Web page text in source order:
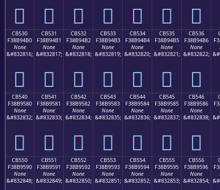
󋔠 󋔡 󋔢 󋔣 󋔤 󋔥 󋔦
CB530
F38B94B0
None
&#832816;
󋔰
CB531
F38B94B1
None
&#832817;
󋔱
CB532
F38B94B2
None
&#832818;
󋔲
CB533
F38B94B3
None
&#832819;
󋔳
CB534
F38B94B4
None
&#832820;
󋔴
CB535
F38B94B5
None
&#832821;
󋔵
CB536
F38B94B6
None
&#832822;
󋔶
CB540
F38B9580
None
&#832832;
󋕀
CB541
F38B9581
None
&#832833;
󋕁
CB542
F38B9582
None
&#832834;
󋕂
CB543
F38B9583
None
&#832835;
󋕃
CB544
F38B9584
None
&#832836;
󋕄
CB545
F38B9585
None
&#832837;
󋕅
CB546
F38B9586
None
&#832838;
󋕆
CB550
F38B9590
None
&#832848;
CB551
F38B9591
None
&#832849;
CB552
F38B9592
None
&#832850;
CB553
F38B9593
None
&#832851;
CB554
F38B9594
None
&#832852;
CB555
F38B9595
None
&#832853;
CB556
F38B9596
None
&#832854;